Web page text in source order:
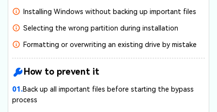
Installing Windows without backing up important files
Selecting the wrong partition during installation
Formatting or overwriting an existing drive by mistake
How to prevent it
01.Back up all important files before starting the bypass
process